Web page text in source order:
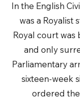
In the English
was a Royalist
Royal court was
and only
Parliamentary
sixteen-week
ordered